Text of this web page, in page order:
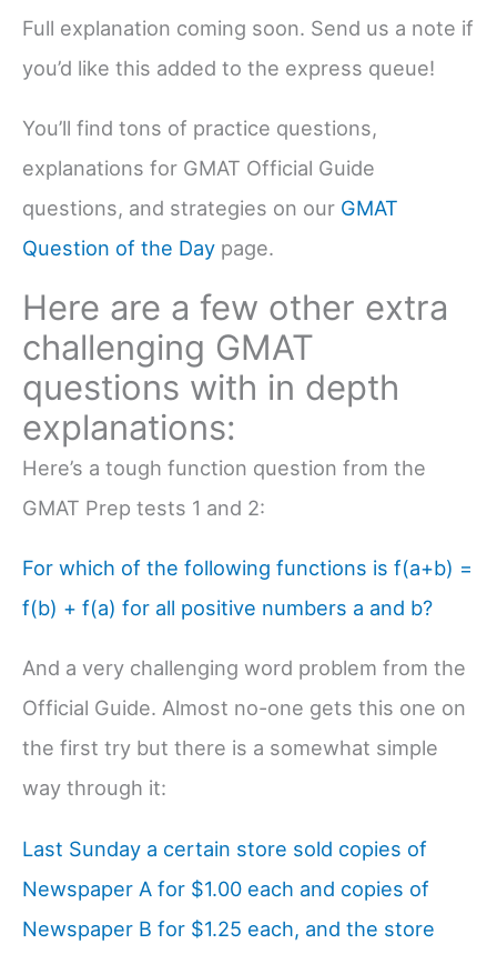
Full explanation coming soon. Send us a note if
you’d like this added to the express queue!
You’ll find tons of practice questions,
explanations for GMAT Official Guide
questions, and strategies on our GMAT
Question of the Day page.
Here are a few other extra
challenging GMAT
questions with in depth
explanations:
Here’s a tough function question from the
GMAT Prep tests 1 and 2:
For which of the following functions is f(a+b) =
f(b) + f(a) for all positive numbers a and b?
And a very challenging word problem from the
Official Guide. Almost no-one gets this one on
the first try but there is a somewhat simple
way through it:
Last Sunday a certain store sold copies of
Newspaper A for $1.00 each and copies of
Newspaper B for $1.25 each, and the store